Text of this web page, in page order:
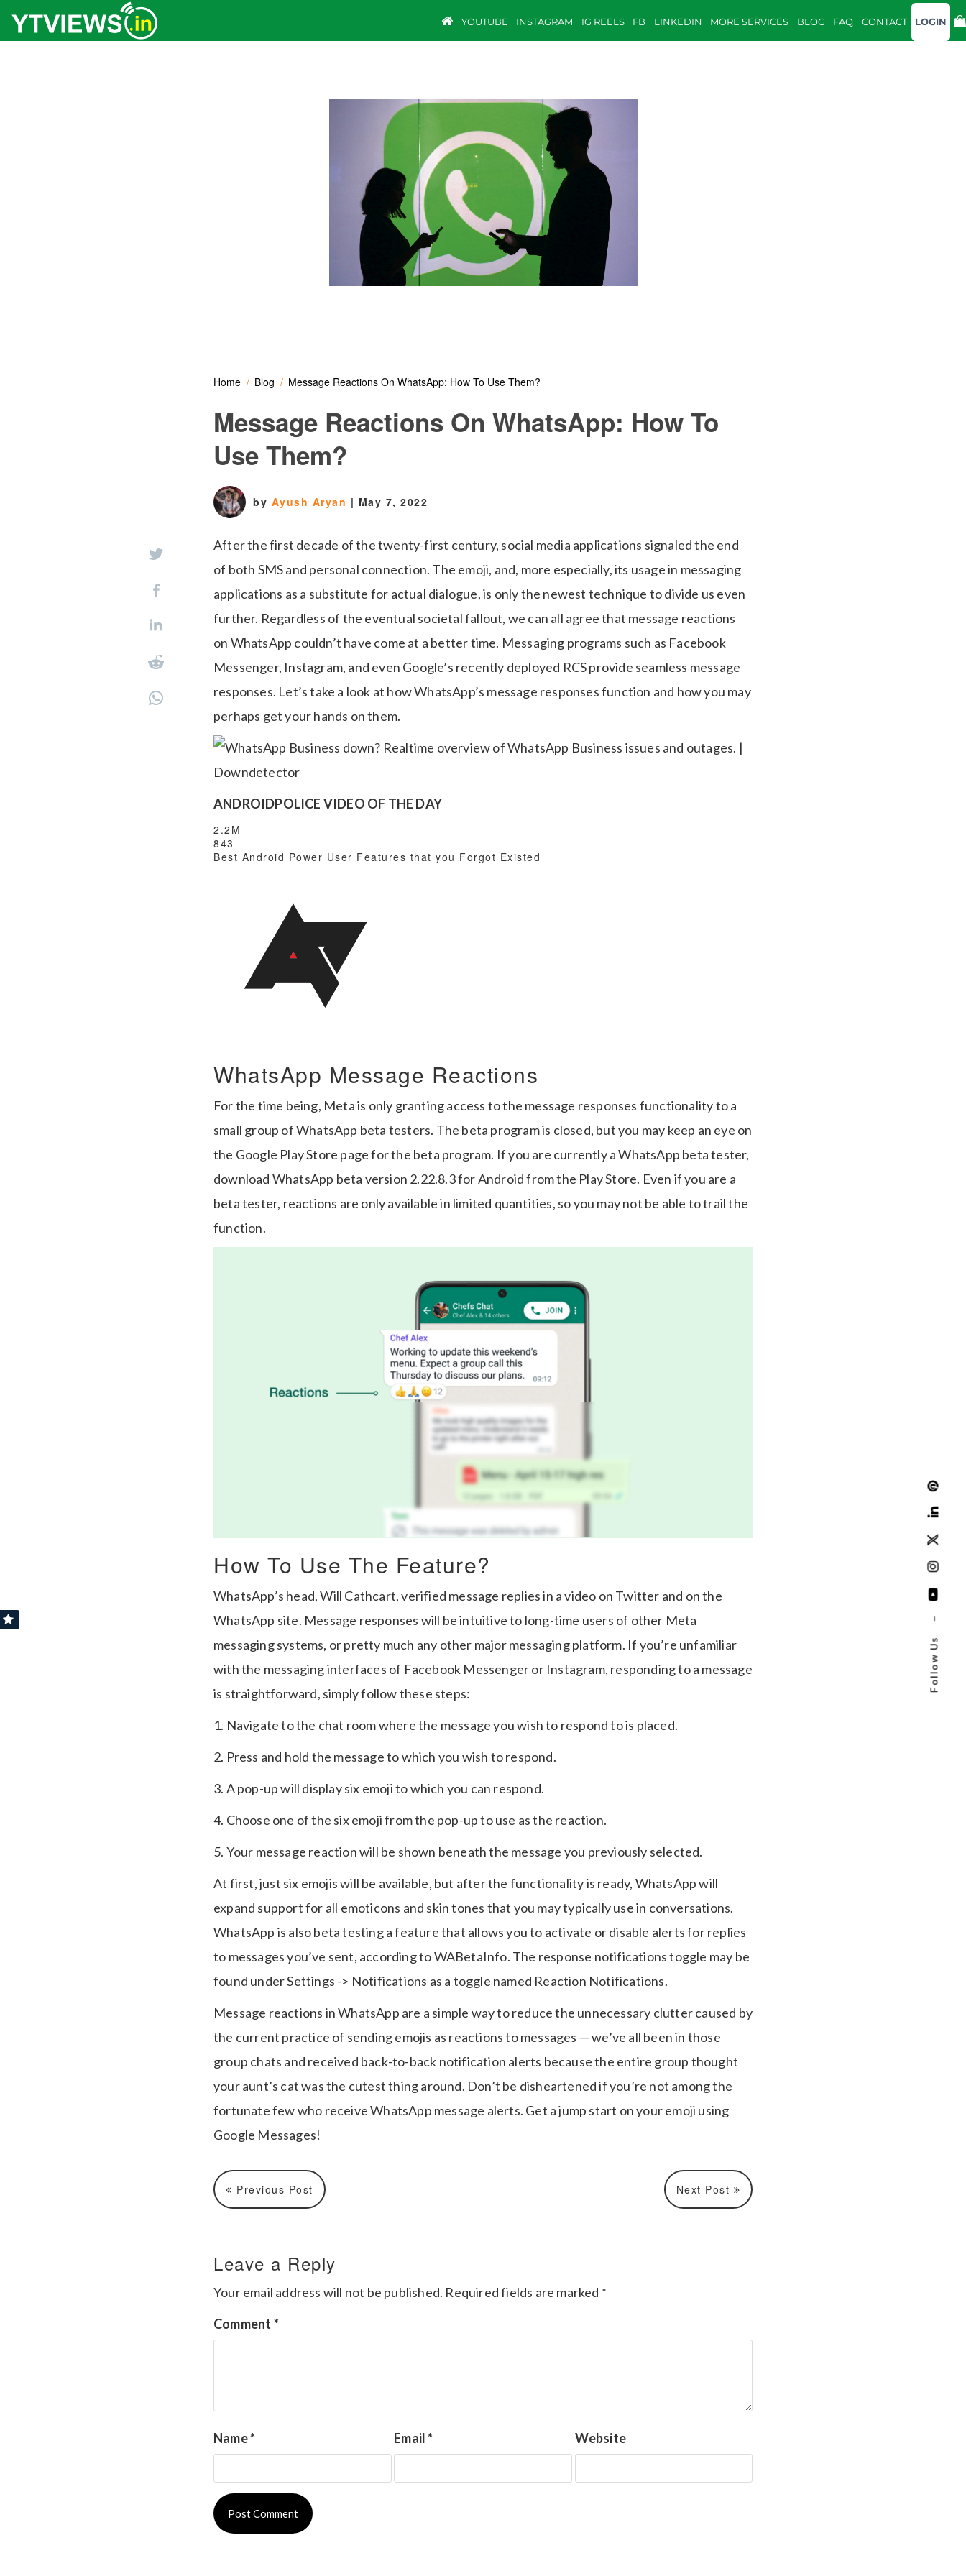
Follow Us
–
YOUTUBE INSTAGRAM IG REELS FB LINKEDIN MORE SERVICES BLOG FAQ CONTACT LOGIN
Home Blog Message Reactions On WhatsApp: How To Use Them?
Message Reactions On WhatsApp: How To
Use Them?
by Ayush Aryan | May 7, 2022
After the first decade of the twenty-first century, social media applications signaled the end
of both SMS and personal connection. The emoji, and, more especially, its usage in messaging
applications as a substitute for actual dialogue, is only the newest technique to divide us even
further. Regardless of the eventual societal fallout, we can all agree that message reactions
on WhatsApp couldn’t have come at a better time. Messaging programs such as Facebook
Messenger, Instagram, and even Google’s recently deployed RCS provide seamless message
responses. Let’s take a look at how WhatsApp’s message responses function and how you may
perhaps get your hands on them.
ANDROIDPOLICE VIDEO OF THE DAY
2.2M
843
Best Android Power User Features that you Forgot Existed
WhatsApp Message Reactions
For the time being, Meta is only granting access to the message responses functionality to a
small group of WhatsApp beta testers. The beta program is closed, but you may keep an eye on
the Google Play Store page for the beta program. If you are currently a WhatsApp beta tester,
download WhatsApp beta version 2.22.8.3 for Android from the Play Store. Even if you are a
beta tester, reactions are only available in limited quantities, so you may not be able to trail the
function.
How To Use The Feature?
WhatsApp’s head, Will Cathcart, verified message replies in a video on Twitter and on the
WhatsApp site. Message responses will be intuitive to long-time users of other Meta
messaging systems, or pretty much any other major messaging platform. If you’re unfamiliar
with the messaging interfaces of Facebook Messenger or Instagram, responding to a message
is straightforward, simply follow these steps:
1. Navigate to the chat room where the message you wish to respond to is placed.
2. Press and hold the message to which you wish to respond.
3. A pop-up will display six emoji to which you can respond.
4. Choose one of the six emoji from the pop-up to use as the reaction.
5. Your message reaction will be shown beneath the message you previously selected.
At first, just six emojis will be available, but after the functionality is ready, WhatsApp will
expand support for all emoticons and skin tones that you may typically use in conversations.
WhatsApp is also beta testing a feature that allows you to activate or disable alerts for replies
to messages you’ve sent, according to WABetaInfo. The response notifications toggle may be
found under Settings -> Notifications as a toggle named Reaction Notifications.
Message reactions in WhatsApp are a simple way to reduce the unnecessary clutter caused by
the current practice of sending emojis as reactions to messages — we’ve all been in those
group chats and received back-to-back notification alerts because the entire group thought
your aunt’s cat was the cutest thing around. Don’t be disheartened if you’re not among the
fortunate few who receive WhatsApp message alerts. Get a jump start on your emoji using
Google Messages!
Previous Post Next Post
Leave a Reply
Your email address will not be published. Required fields are marked *
Comment *
Name* Email* Website